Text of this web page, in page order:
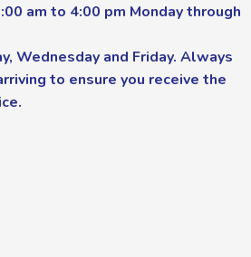
am to 4:00 pm Monday through
Wednesday and Friday. Always
to ensure you receive the